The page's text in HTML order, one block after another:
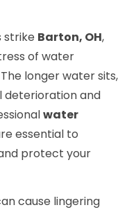
strike Barton, OH,
of water
longer water sits,
deterioration and
water
essential to
protect your
cause lingering